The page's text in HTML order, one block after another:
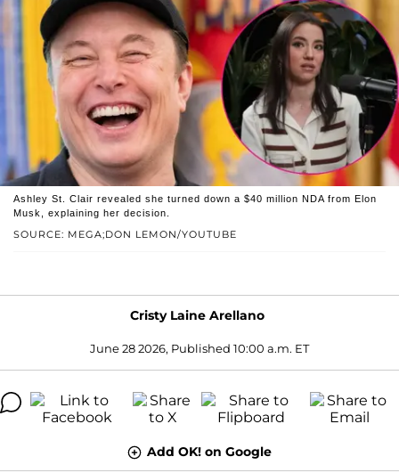
SOURCE: MEGA;DON LEMON/YOUTUBE
Ashley St. Clair revealed she turned down a $40 million NDA from Elon
Musk, explaining her decision.
Cristy Laine Arellano
June 28 2026, Published 10:00 a.m. ET
Add OK! on Google